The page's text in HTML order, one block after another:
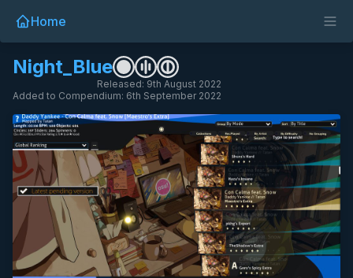
Home
Night_Blue
Released: 9th August 2022
Added to Compendium: 6th September 2022